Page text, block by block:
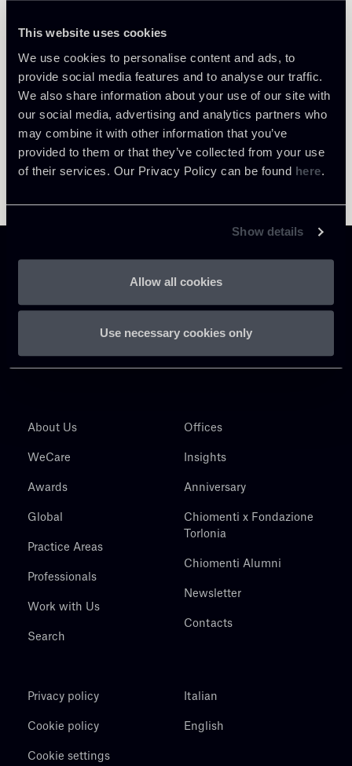
This website uses cookies
We use cookies to personalise content and ads, to
provide social media features and to analyse our traffic.
We also share information about your use of our site with
our social media, advertising and analytics partners who
may combine it with other information that you’ve
provided to them or that they’ve collected from your use
of their services. Our Privacy Policy can be found here.
Show details
Allow all cookies
Use necessary cookies only
About Us
WeCare
Awards
Global
Practice Areas
Professionals
Work with Us
Search
Offices
Insights
Anniversary
Chiomenti x Fondazione
Torlonia
Chiomenti Alumni
Newsletter
Contacts
Privacy policy
Cookie policy
Cookie settings
Italian
English